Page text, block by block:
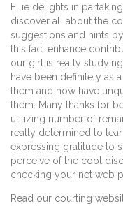
Ellie delights in
discover all about the
suggestions and hints
this fact enhance
our girl is really
have been definitely as
them and now have
them. Many thanks for
utilizing number of
really determined to
expressing gratitude to
perceive of the cool
checking your net web
Read our courting